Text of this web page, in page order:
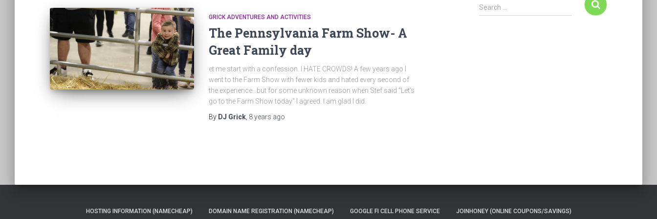
GRICK ADVENTURES AND ACTIVITIES
The Pennsylvania Farm Show- A
Great Family day
et me start with a confession. I HATE CROWDS! A few years ago I
went to the Farm Show with fewer kids and hated every second of
the experience…but for some unknown reason when Stef said “Let’s
go to the Farm Show today” I agreed. I am glad I did.
By DJ Grick 8 years ago
Search …
HOSTING INFORMATION (NAMECHEAP) DOMAIN NAME REGISTRATION (NAMECHEAP) GOOGLE FI CELL PHONE SERVICE JOINHONEY (ONLINE COUPONS/SAVINGS)